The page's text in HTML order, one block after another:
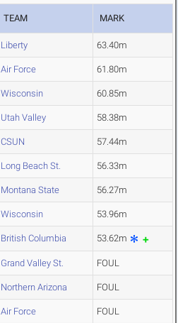
TEAM MARK
Liberty 63.40m
Air Force 61.80m
Wisconsin 60.85m
Utah Valley 58.38m
CSUN 57.44m
Long Beach St. 56.33m
Montana State 56.27m
Wisconsin 53.96m
British Columbia 53.62m
Grand Valley St. FOUL
Northern Arizona FOUL
Air Force FOUL